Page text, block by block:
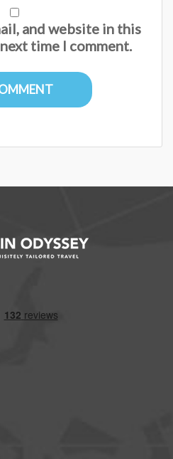
and website in this
time I comment.